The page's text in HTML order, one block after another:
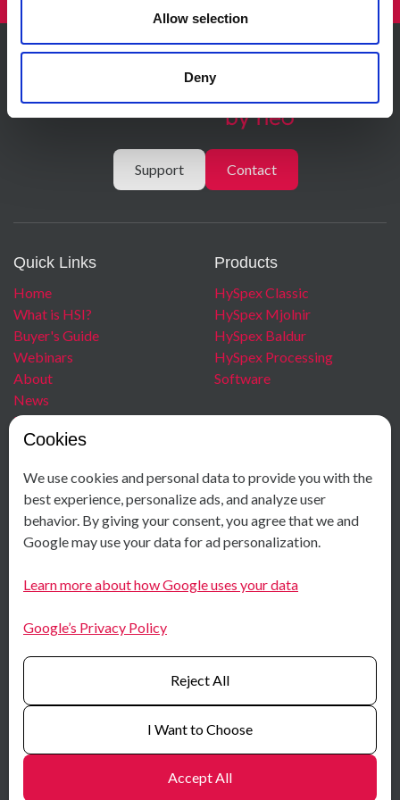
Allow selection
Deny
Cookies
We use cookies and personal data to provide you with the
best experience, personalize ads, and analyze user
behavior. By giving your consent, you agree that we and
Google may use your data for ad personalization.
Learn more about how Google uses your data
Google’s Privacy Policy
Reject All
I Want to Choose
Accept All
Support Contact
Quick Links
Home
What is HSI?
Buyer's Guide
Webinars
About
News
Blog
Careers
Products
HySpex Classic
HySpex Mjolnir
HySpex Baldur
HySpex Processing
Software
Contact
+ 47 40 00 18 58
Østensjøveien 34
Norway
Social Media
Facebook
Instagram
LinkedIn
Certificates